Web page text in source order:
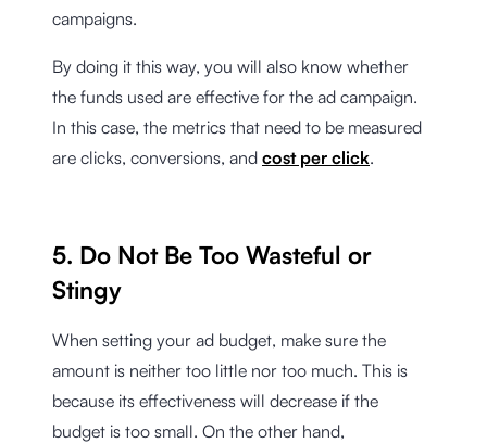
campaigns.
By doing it this way, you will also know whether
the funds used are effective for the ad campaign.
In this case, the metrics that need to be measured
are clicks, conversions, and cost per click.
5. Do Not Be Too Wasteful or
Stingy
When setting your ad budget, make sure the
amount is neither too little nor too much. This is
because its effectiveness will decrease if the
budget is too small. On the other hand,